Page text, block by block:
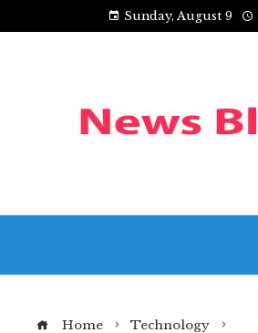
Sunday, August 9
Home
Technology